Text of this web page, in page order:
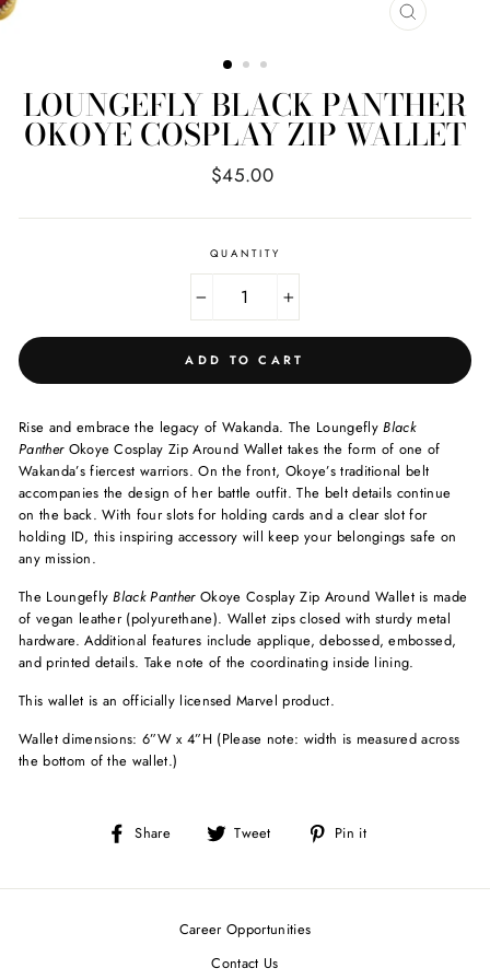
CLOSE
LOUNGEFLY BLACK PANTHER
OKOYE COSPLAY ZIP WALLET
Regular
$45.00
QUANTITY
+
ADD TO CART
Rise and embrace the legacy of Wakanda. The Loungefly Black
Panther Okoye Cosplay Zip Around Wallet takes the form of one of
Wakanda’s fiercest warriors. On the front, Okoye’s traditional belt
accompanies the design of her battle outfit. The belt details continue
on the back. With four slots for holding cards and a clear slot for
holding ID, this inspiring accessory will keep your belongings safe on
any mission.
The Loungefly Black Panther Okoye Cosplay Zip Around Wallet is made
of vegan leather (polyurethane). Wallet zips closed with sturdy metal
hardware. Additional features include applique, debossed, embossed,
and printed details. Take note of the coordinating inside lining.
This wallet is an officially licensed Marvel product.
Wallet dimensions: 6”W x 4”H (Please note: width is measured across
the bottom of the wallet.)
Share
Share Tweet
Tweet Pin it
Career Opportunities
Contact Us